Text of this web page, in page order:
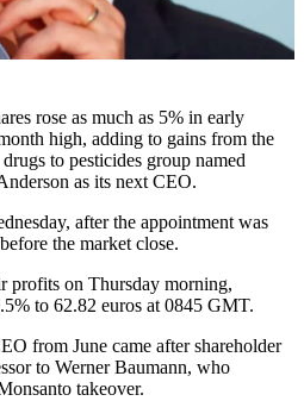
rose as much as 5% in early
high, adding to gains from the
to pesticides group named
as its next CEO.
after the appointment was
the market close.
profits on Thursday morning,
to 62.82 euros at 0845 GMT.
from June came after shareholder
to Werner Baumann, who
takeover.